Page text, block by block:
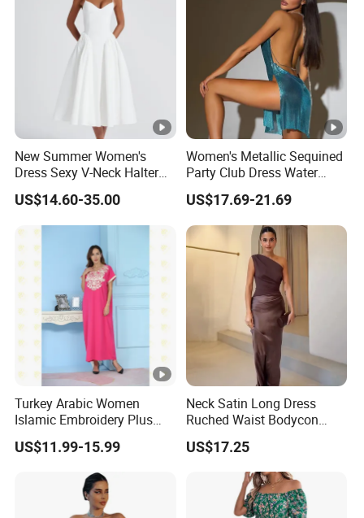
New Summer Women's
Dress Sexy V-Neck Halter
Top Dress Fitted Backless
White Dresses
US$14.60-35.00
Women's Metallic Sequined
Party Club Dress Water
Diamond Dress Body
Accessory
US$17.69-21.69
Turkey Arabic Women
Islamic Embroidery Plus
Size Muslim Malaysia
Wedding Dress
US$11.99-15.99
Neck Satin Long Dress
Ruched Waist Bodycon
Party Maxi Gown
US$17.25